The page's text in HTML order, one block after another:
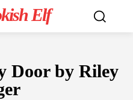
Elf
Door by Riley